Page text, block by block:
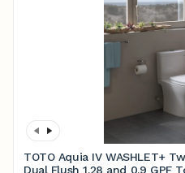
TOTO Aquia IV WASHLET+
Dual Flush 1.28 and 0.9 GPF